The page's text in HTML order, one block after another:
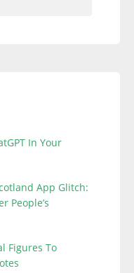
In Your
App Glitch:
People’s
Figures To